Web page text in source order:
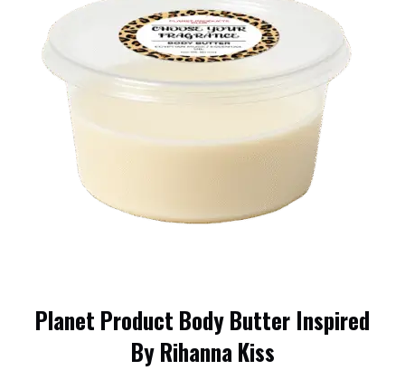
Planet Product Body Butter Inspired
By Rihanna Kiss